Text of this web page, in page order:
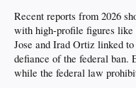
Recent reports from 2026
with high-profile figures
Jose and Irad Ortiz linked
defiance of the federal ban.
while the federal law